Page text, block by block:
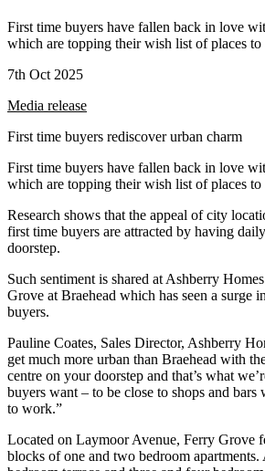
First time buyers have fallen back in love
which are topping their wish list of places to
7th Oct 2025
Media release
First time buyers rediscover urban charm
First time buyers have fallen back in love
which are topping their wish list of places to
Research shows that the appeal of city
first time buyers are attracted by having
doorstep.
Such sentiment is shared at Ashberry
Grove at Braehead which has seen a surge
buyers.
Pauline Coates, Sales Director, Ashberry
get much more urban than Braehead with
centre on your doorstep and that’s what
buyers want – to be close to shops and bars
to work.”
Located on Laymoor Avenue, Ferry Grove
blocks of one and two bedroom